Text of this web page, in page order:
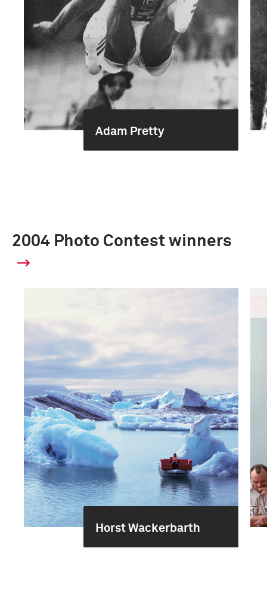
Adam Pretty
2004 Photo Contest winners
Horst Wackerbarth